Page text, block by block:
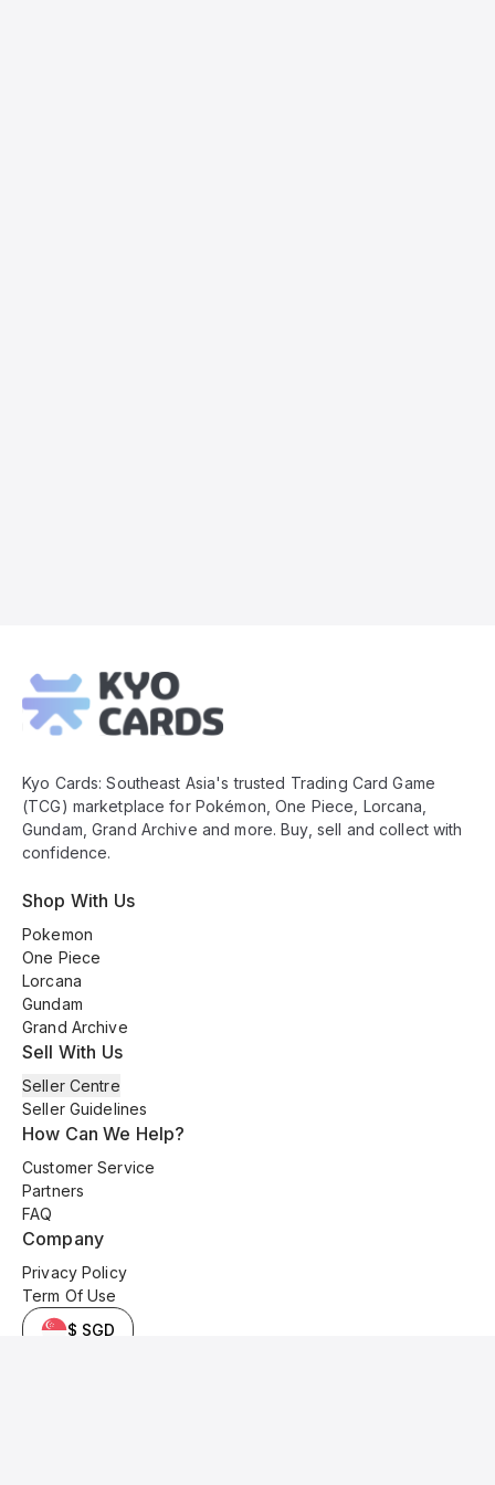
Footer
Kyo Cards: Southeast Asia's trusted Trading Card Game
(TCG) marketplace for Pokémon, One Piece, Lorcana,
Gundam, Grand Archive and more. Buy, sell and collect with
confidence.
Shop With Us
Pokemon
One Piece
Lorcana
Gundam
Grand Archive
Sell With Us
Seller Centre
Seller Guidelines
How Can We Help?
Customer Service
Partners
FAQ
Company
Privacy Policy
Term Of Use
$ SGD